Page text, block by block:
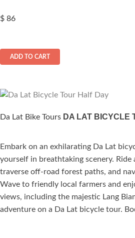
$ 86
ADD TO CART
Da Lat Bike Tours DA LAT BICYCLE
ated
.00
out of 5
Embark on an exhilarating Da Lat
yourself in breathtaking scenery. Ride
traverse off-road forest paths, and
Wave to friendly local farmers and
views, including the majestic Lang
adventure on a Da Lat bicycle tour.